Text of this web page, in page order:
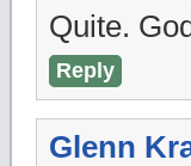
Quite.
Reply
Glenn